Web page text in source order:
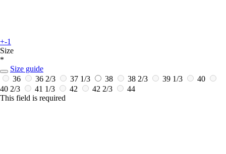
+-1
Size
*
Size guide
36
36 2/3 37 1/3 38 38 2/3 39 1/3
40
40 2/3
41 1/3 42 42 2/3
44
This field is required